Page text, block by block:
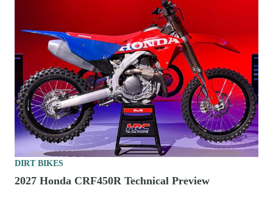
DIRT BIKES
2027 Honda CRF450R Technical Preview